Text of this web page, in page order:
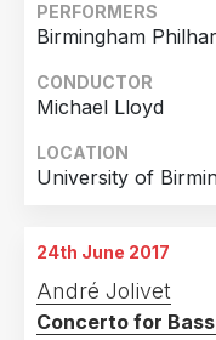
PERFORMERS
Birmingham
CONDUCTOR
Michael Lloyd
LOCATION
University of
24th June 2017
André Jolivet
Concerto for